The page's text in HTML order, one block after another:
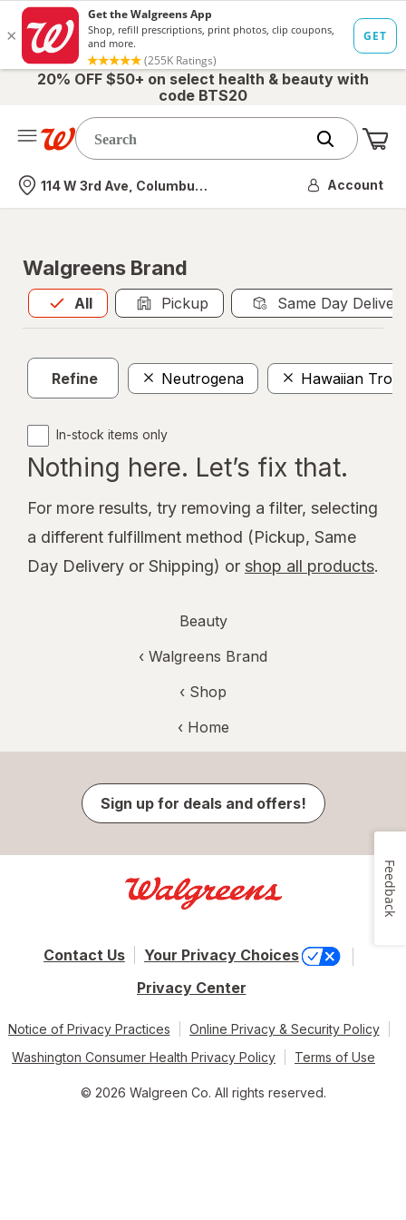
20% OFF $50+ on select health & beauty with
code BTS20
Nearest store
114 W 3rd Ave, Columbus, OH Account
Walgreens Brand
All
Allis selected Pickup Same Day
Refine Neutrogena Hawaiian
In-stock items only
Nothing here. Let’s fix that.
For more results, try removing a filter, selecting
a different fulfillment method (Pickup, Same
Day Delivery or Shipping) or shop all products.
Beauty
‹ Walgreens Brand
‹ Shop
‹ Home
Sign up for deals and offers!
Contact Us
Your Privacy Choices
Privacy Center
Notice of Privacy Practices
Online Privacy & Security Policy
Washington Consumer Health Privacy Policy
Terms of Use
© 2026 Walgreen Co. All rights reserved.
Feedback